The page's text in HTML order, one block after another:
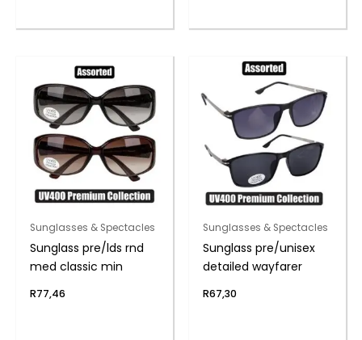
Sunglasses & Spectacles
Sunglass pre/lds rnd
med classic min
R77,46
Sunglasses & Spectacles
Sunglass pre/unisex
detailed wayfarer
R67,30